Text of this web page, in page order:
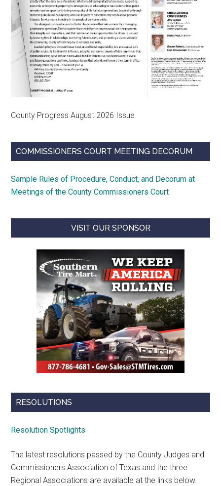
County Progress August 2026 Issue
COMMISSIONERS COURT MEETING DECORUM
Sample Rules of Procedure, Conduct, and Decorum at
Meetings of the County Commissioners Court
VISIT OUR SPONSOR
RESOLUTIONS
Resolution Spotlights
The latest resolutions passed by the County Judges and
Commissioners Association of Texas and the three
Regional Associations are available at the links below.